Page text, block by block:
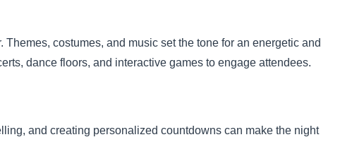
costumes, and music set the tone for an energetic and
dance floors, and interactive games to engage attendees.
and creating personalized countdowns can make the night